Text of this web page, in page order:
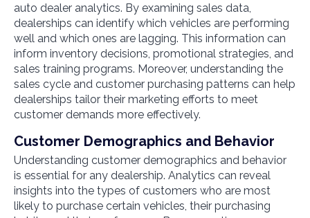
auto dealer analytics. By examining sales data,
dealerships can identify which vehicles are performing
well and which ones are lagging. This information can
inform inventory decisions, promotional strategies, and
sales training programs. Moreover, understanding the
sales cycle and customer purchasing patterns can help
dealerships tailor their marketing efforts to meet
customer demands more effectively.
Customer Demographics and Behavior
Understanding customer demographics and behavior
is essential for any dealership. Analytics can reveal
insights into the types of customers who are most
likely to purchase certain vehicles, their purchasing